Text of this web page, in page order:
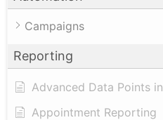
Campaigns
Reporting
Advanced Data Points
Appointment Reporting